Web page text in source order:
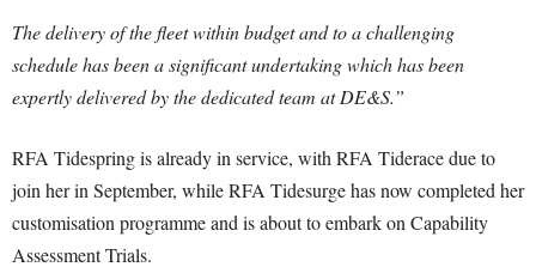
The delivery of the fleet within budget and to a challenging
schedule has been a significant undertaking which has been
expertly delivered by the dedicated team at DE&S.”
RFA Tidespring is already in service, with RFA Tiderace due to
join her in September, while RFA Tidesurge has now completed her
customisation programme and is about to embark on Capability
Assessment Trials.